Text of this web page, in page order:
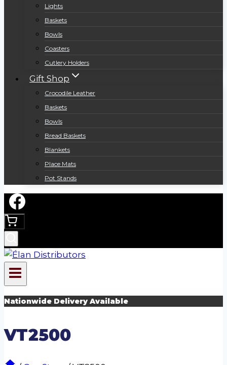
Lights
Baskets
Bowls
Coasters
Cutlery Holders
Gift Shop
Crocodile Leather
Baskets
Bowls
Bread Baskets
Blankets
Place Mats
Pot Stands
Nationwide Delivery Available
VT2500